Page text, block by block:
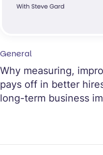
General
Why measuring,
pays off in better
long-term business